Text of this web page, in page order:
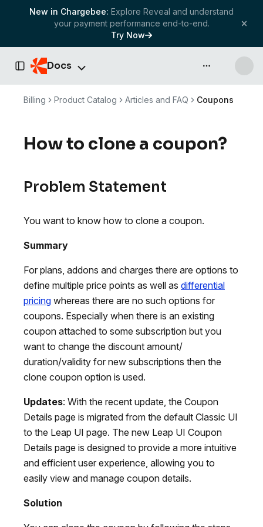
New in Chargebee: Explore Reveal and understand
your payment performance end-to-end.
Try Now
Toggle Sidebar
Docs API & more
Billing Product Catalog Articles and FAQ Coupons
How to clone a coupon?
Problem Statement
You want to know how to clone a coupon.
Summary
For plans, addons and charges there are options to
define multiple price points as well as differential
pricing whereas there are no such options for
coupons. Especially when there is an existing
coupon attached to some subscription but you
want to change the discount amount/
duration/validity for new subscriptions then the
clone coupon option is used.
Updates: With the recent update, the Coupon
Details page is migrated from the default Classic UI
to the Leap UI page. The new Leap UI Coupon
Details page is designed to provide a more intuitive
and efficient user experience, allowing you to
easily view and manage coupon details.
Solution